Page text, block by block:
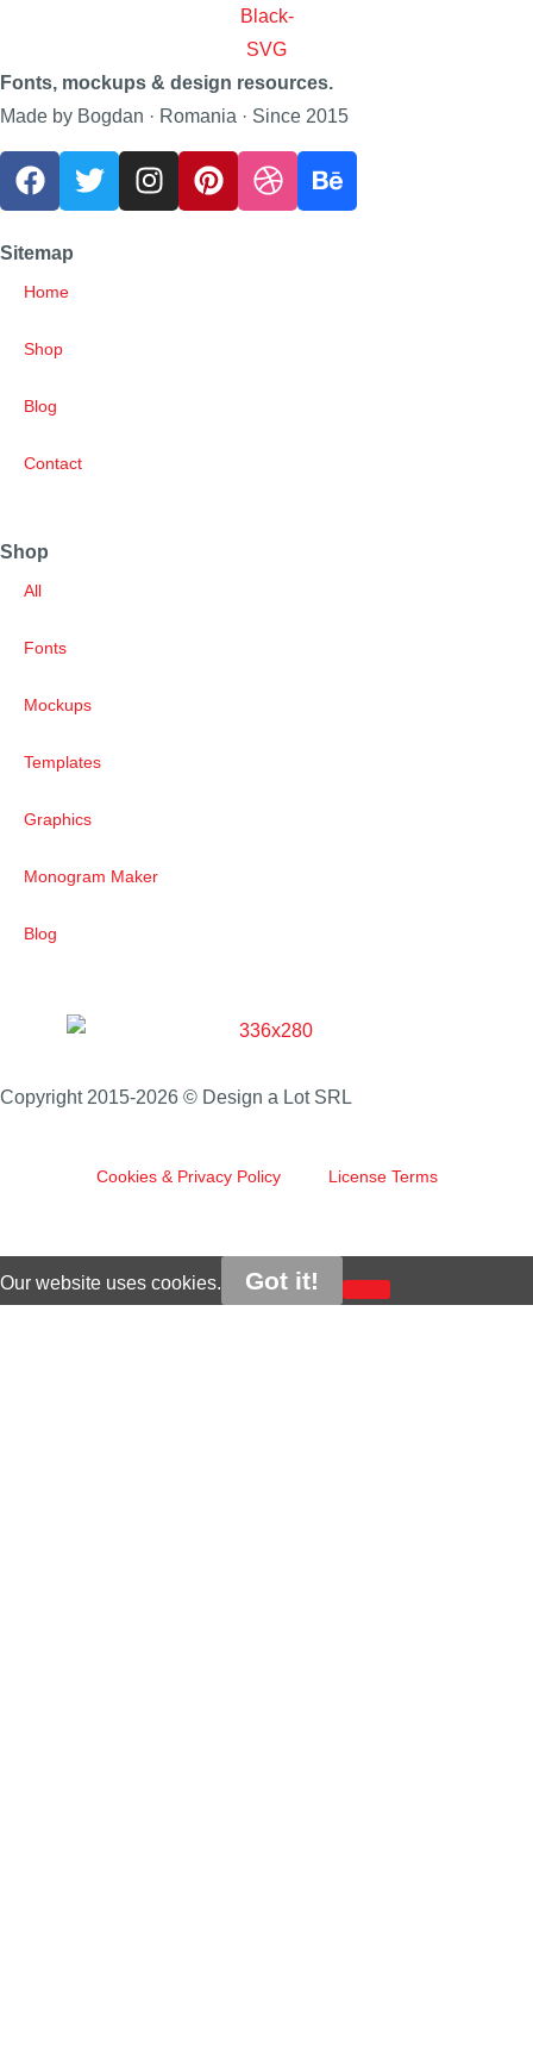
Fonts, mockups & design resources.
Made by Bogdan · Romania · Since 2015
Sitemap
Home
Shop
Blog
Contact
Shop
All
Fonts
Mockups
Templates
Graphics
Monogram Maker
Blog
Copyright 2015-2026 © Design a Lot SRL
Cookies & Privacy Policy License Terms
Our website uses cookies. Got it!